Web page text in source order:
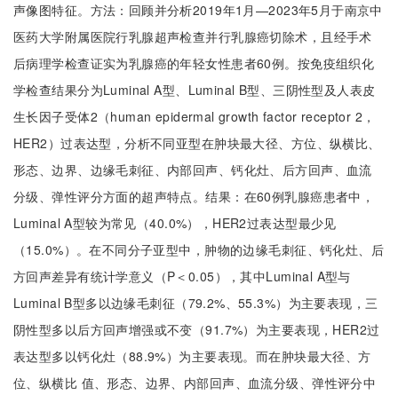
声像图特征。方法：回顾并分析2019年1月—2023年5月于南京中
医药大学附属医院行乳腺超声检查并行乳腺癌切除术，且经手术
后病理学检查证实为乳腺癌的年轻女性患者60例。按免疫组织化
学检查结果分为Luminal A型、Luminal B型、三阴性型及人表皮
生长因子受体2（human epidermal growth factor receptor 2，
HER2）过表达型，分析不同亚型在肿块最大径、方位、纵横比、
形态、边界、边缘毛刺征、内部回声、钙化灶、后方回声、血流
分级、弹性评分方面的超声特点。结果：在60例乳腺癌患者中，
Luminal A型较为常见（40.0%），HER2过表达型最少见
（15.0%）。在不同分子亚型中，肿物的边缘毛刺征、钙化灶、后
方回声差异有统计学意义（P＜0.05），其中Luminal A型与
Luminal B型多以边缘毛刺征（79.2%、55.3%）为主要表现，三
阴性型多以后方回声增强或不变（91.7%）为主要表现，HER2过
表达型多以钙化灶（88.9%）为主要表现。而在肿块最大径、方
位、纵横比 值、形态、边界、内部回声、血流分级、弹性评分中